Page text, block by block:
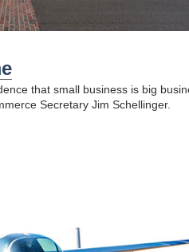
that small business is big
Secretary Jim Schellinger.